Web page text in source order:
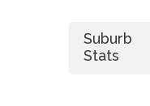
Suburb
Stats